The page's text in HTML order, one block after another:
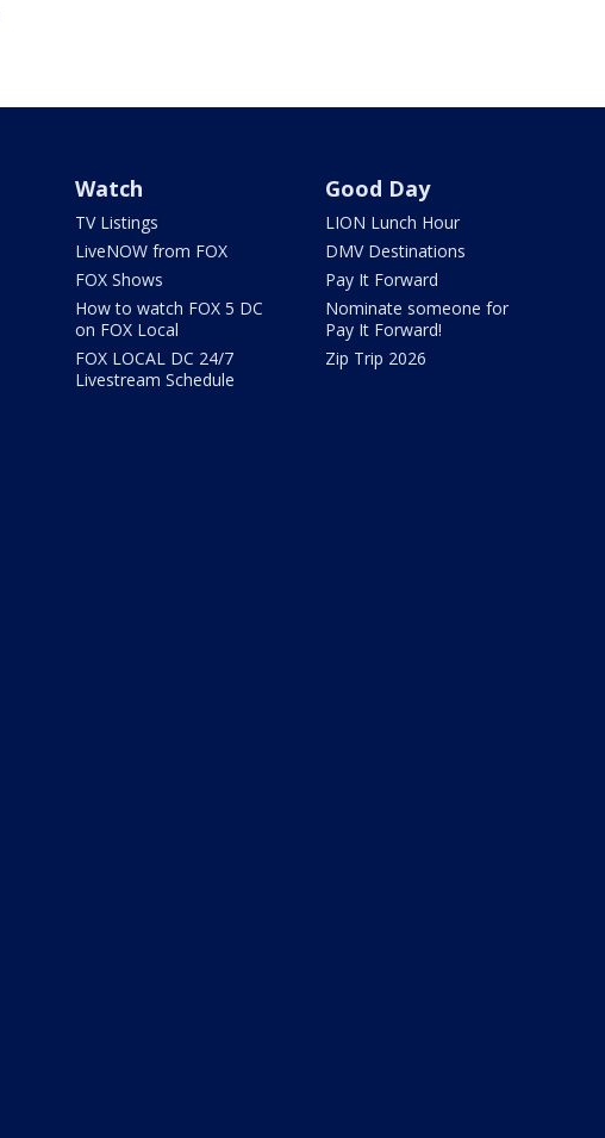
Watch
TV Listings
LiveNOW from FOX
FOX Shows
How to watch FOX 5 DC
on FOX Local
FOX LOCAL DC 24/7
Livestream Schedule
Good Day
LION Lunch Hour
DMV Destinations
Pay It Forward
Nominate someone for
Pay It Forward!
Zip Trip 2026